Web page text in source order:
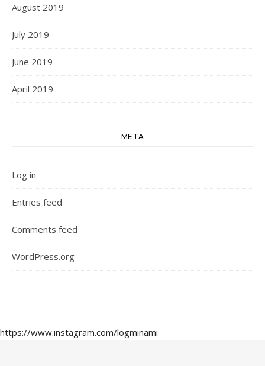
August 2019
July 2019
June 2019
April 2019
META
Log in
Entries feed
Comments feed
WordPress.org
https://www.instagram.com/logminami